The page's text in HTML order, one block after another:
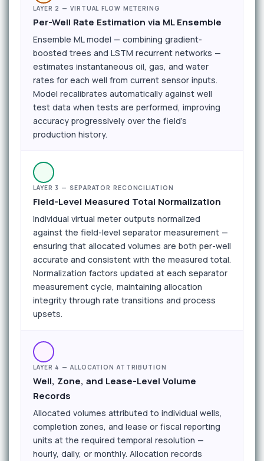
LAYER 2 — VIRTUAL FLOW METERING
Per-Well Rate Estimation via ML Ensemble
Ensemble ML model — combining gradient-
boosted trees and LSTM recurrent networks —
estimates instantaneous oil, gas, and water
rates for each well from current sensor inputs.
Model recalibrates automatically against well
test data when tests are performed, improving
accuracy progressively over the field's
production history.
LAYER 3 — SEPARATOR RECONCILIATION
Field-Level Measured Total Normalization
Individual virtual meter outputs normalized
against the field-level separator measurement —
ensuring that allocated volumes are both per-well
accurate and consistent with the measured total.
Normalization factors updated at each separator
measurement cycle, maintaining allocation
integrity through rate transitions and process
upsets.
LAYER 4 — ALLOCATION ATTRIBUTION
Well, Zone, and Lease-Level Volume
Records
Allocated volumes attributed to individual wells,
completion zones, and lease or fiscal reporting
units at the required temporal resolution —
hourly, daily, or monthly. Allocation records